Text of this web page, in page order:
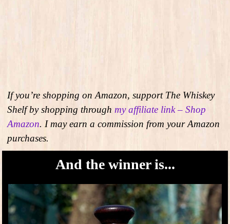
If you’re shopping on Amazon, support The Whiskey
Shelf by shopping through my affiliate link – Shop
Amazon. I may earn a commission from your Amazon
purchases.
And the winner is...